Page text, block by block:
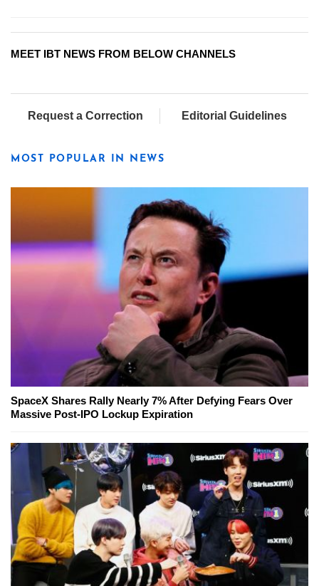
MEET IBT NEWS FROM BELOW CHANNELS
Request a Correction Editorial Guidelines
MOST POPULAR IN NEWS
SpaceX Shares Rally Nearly 7% After Defying Fears Over
Massive Post-IPO Lockup Expiration